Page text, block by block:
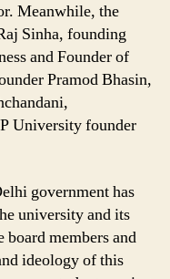
Meanwhile, the
Sinha, founding
and Founder of
Pramod Bhasin,
University founder
government has
university and its
board members and
ideology of this